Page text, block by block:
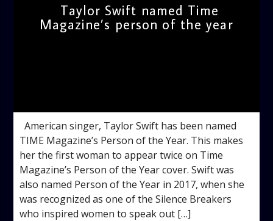
Taylor Swift named Time
Magazine’s person of the year
American singer, Taylor Swift has been named
TIME Magazine’s Person of the Year. This makes
her the first woman to appear twice on Time
Magazine’s Person of the Year cover. Swift was
also named Person of the Year in 2017, when she
was recognized as one of the Silence Breakers
who inspired women to speak out […]